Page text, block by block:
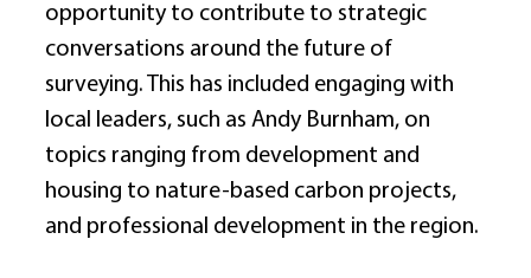
opportunity to contribute to strategic
conversations around the future of
surveying. This has included engaging with
local leaders, such as Andy Burnham, on
topics ranging from development and
housing to nature-based carbon projects,
and professional development in the region.